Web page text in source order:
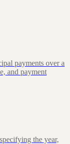
payments over a
and payment
the year,